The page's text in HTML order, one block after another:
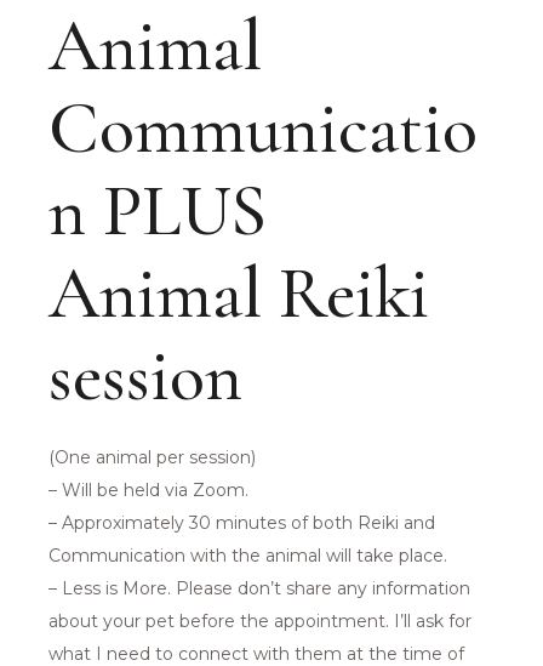
Animal
Communicatio
n PLUS
Animal Reiki
session
(One animal per session)
– Will be held via Zoom.
– Approximately 30 minutes of both Reiki and
Communication with the animal will take place.
– Less is More. Please don’t share any information
about your pet before the appointment. I’ll ask for
what I need to connect with them at the time of